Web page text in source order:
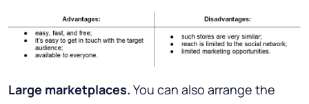
Large marketplaces. You can also arrange the